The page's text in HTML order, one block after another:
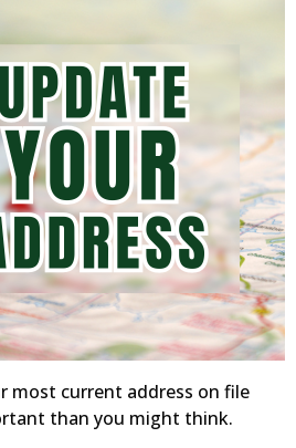
most current address on file
than you might think.